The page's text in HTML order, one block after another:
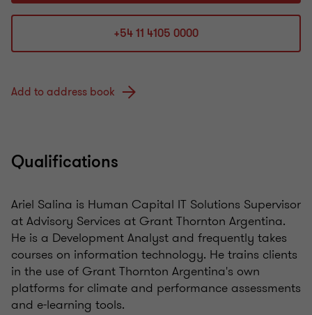
+54 11 4105 0000
Add to address book
Qualifications
Ariel Salina is Human Capital IT Solutions Supervisor
at Advisory Services at Grant Thornton Argentina.
He is a Development Analyst and frequently takes
courses on information technology. He trains clients
in the use of Grant Thornton Argentina's own
platforms for climate and performance assessments
and e-learning tools.